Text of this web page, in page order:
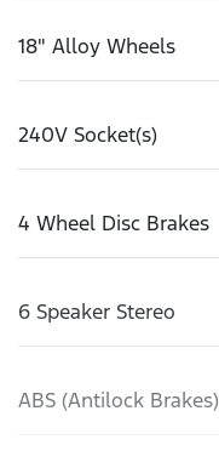
18" Alloy Wheels
240V Socket(s)
4 Wheel Disc Brakes
6 Speaker Stereo
ABS (Antilock Brakes)